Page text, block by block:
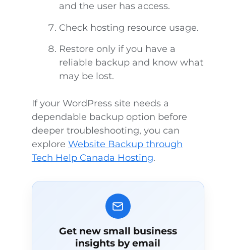
and the user has access.
Check hosting resource usage.
Restore only if you have a
reliable backup and know what
may be lost.
If your WordPress site needs a
dependable backup option before
deeper troubleshooting, you can
explore Website Backup through
Tech Help Canada Hosting.
Get new small business
insights by email